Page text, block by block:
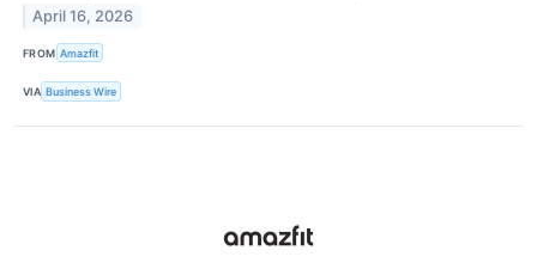
April 16, 2026
FROM Amazfit
VIA Business Wire